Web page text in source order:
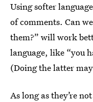
Using softer
of comments. Can
them?” will work
language, like “you
(Doing the latter
As long as they’re